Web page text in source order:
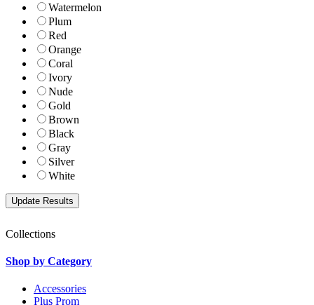
Watermelon
Plum
Red
Orange
Coral
Ivory
Nude
Gold
Brown
Black
Gray
Silver
White
Collections
Shop by Category
Accessories
Plus Prom